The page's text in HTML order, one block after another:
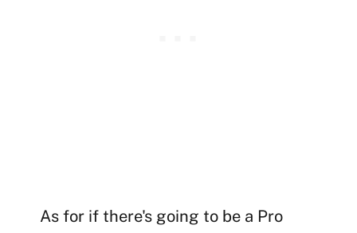
As for if there's going to be a Pro